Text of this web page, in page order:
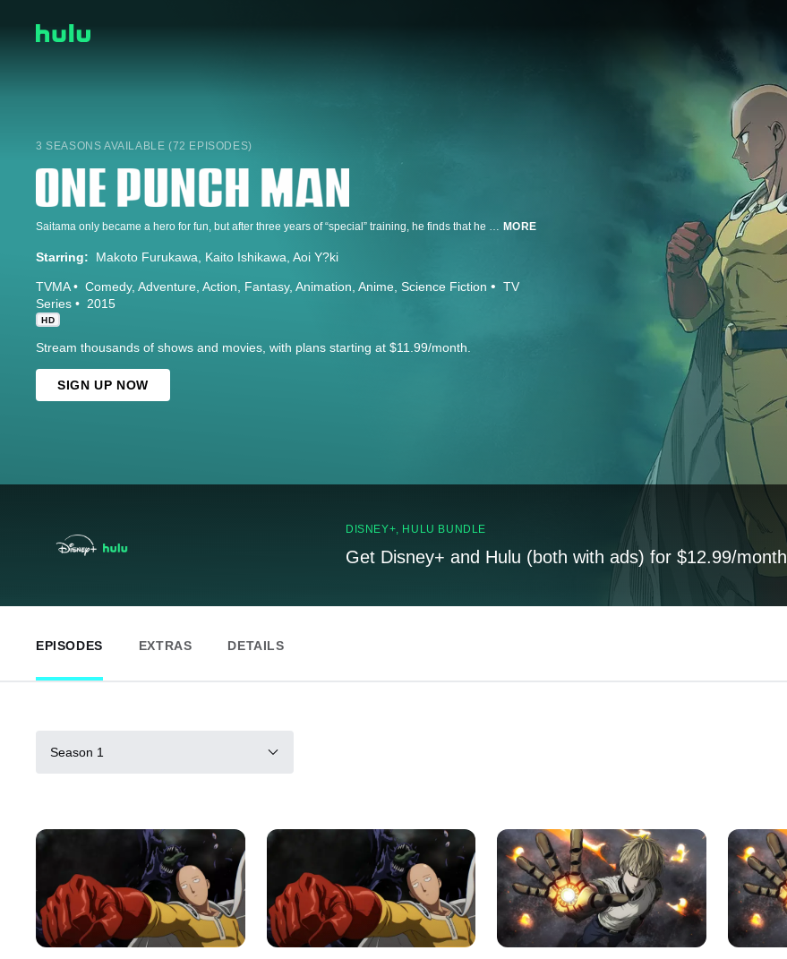
3 SEASONS AVAILABLE (72 EPISODES)
Saitama only became a hero for fun, but after three years of “special” training, he finds that he can beat even the mightiest opponents with a single punch. Though he faces new enemies every day, it turns out being devastatingly powerful is actually kind of a bore. Can a hero be too strong? MORE
Starring: Makoto Furukawa Kaito Ishikawa Aoi Y?ki
TVMA Comedy Adventure Action Fantasy Animation Anime Science Fiction
TV
Series
2015
HD
Stream thousands of shows and movies, with plans starting at $11.99/month.
SIGN UP NOW
DISNEY+, HULU BUNDLE
Get Disney+ and Hulu (both with ads) for $12.99/month
EPISODES EXTRAS DETAILS
Season 1